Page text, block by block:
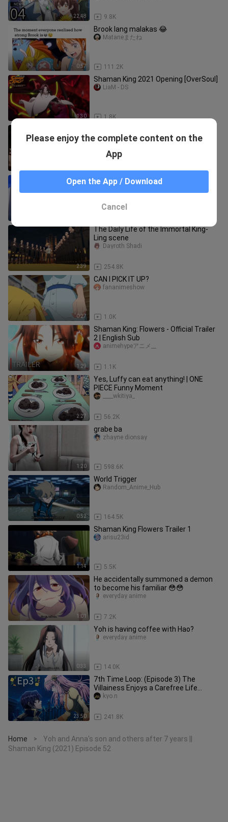
22:48 9.8K
0:57
Brook lang malakas 😂
111.2K
Mataneまたね
1:30
Shaman King 2021 Opening [OverSoul]
1.8K
LiaM - DS
Yushimitsuu
PANGARAP KONG TRABAHO 🥴
BARON08
2:39
The Daily Life of the Immortal King-
Ling scene
254.8K
Dayroth Shadi
0:27
CAN I PICK IT UP?
1.0K
fananimeshow
1:29
Shaman King: Flowers - Official Trailer
2 | English Sub
1.1K
animehypeアニメ__
2:27
Yes, Luffy can eat anything! | ONE
PIECE Funny Moment
56.2K
____wkitiya_
1:20
grabe ba
598.6K
zhayne dionsay
0:52
World Trigger
164.5K
Random_Anime_Hub
1:14
Shaman King Flowers Trailer 1
5.5K
arisu23id
1:01
He accidentally summoned a demon
to become his familiar 😳😳
7.2K
everyday anime
0:33
Yoh is having coffee with Hao?
14.0K
everyday anime
23:50
7th Time Loop: (Episode 3) The
Villainess Enjoys a Carefree Life
Married to Her Worst Enemy!
241.8K
kyo.n
Home >
Yoh and Anna's son and others after 7 years ||
Shaman King (2021) Episode 52
Please enjoy the complete content on the
App
Open the App / Download
Cancel